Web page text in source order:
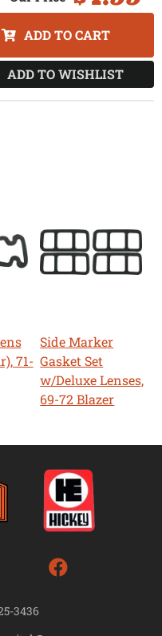
ADD TO CART
ADD TO WISHLIST
71-
Side Marker
Gasket Set
w/Deluxe Lenses,
69-72 Blazer
3436